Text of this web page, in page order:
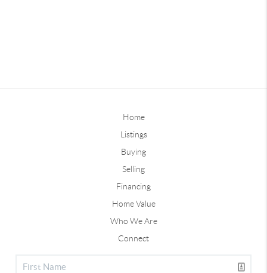
Home
Listings
Buying
Selling
Financing
Home Value
Who We Are
Connect